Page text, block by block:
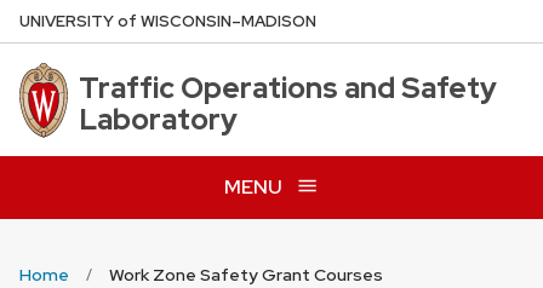
Skip
to
main
content
UNIVERSITYof WISCONSIN–MADISON
Traffic Operations and Safety
Laboratory
MENU
Home Work Zone Safety Grant Courses